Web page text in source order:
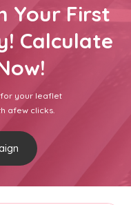
Your First
Calculate
for your leaflet
afew clicks.